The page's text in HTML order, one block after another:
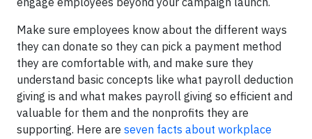
Make sure employees know about the different ways
they can donate so they can pick a payment method
they are comfortable with, and make sure they
understand basic concepts like what payroll deduction
giving is and what makes payroll giving so efficient and
valuable for them and the nonprofits they are
supporting. Here are seven facts about workplace